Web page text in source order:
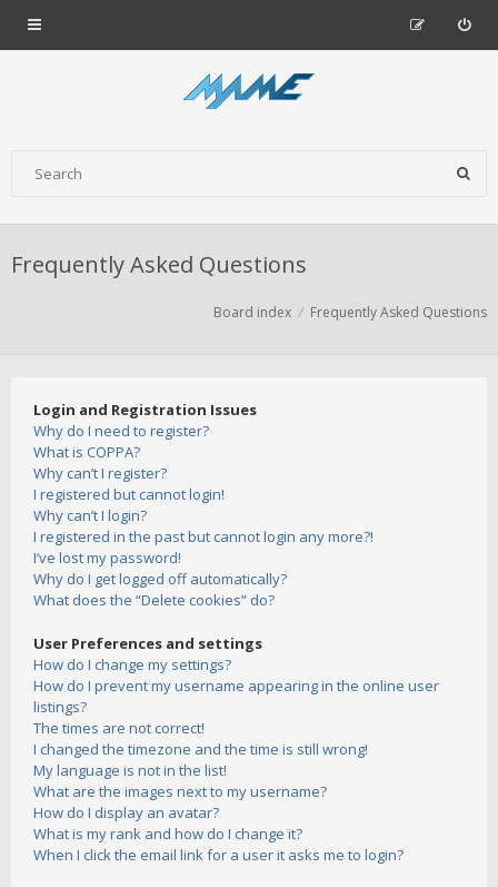
Frequently Asked Questions
Board index Frequently Asked Questions
Login and Registration Issues
Why do I need to register?
What is COPPA?
Why can’t I register?
I registered but cannot login!
Why can’t I login?
I registered in the past but cannot login any more?!
I’ve lost my password!
Why do I get logged off automatically?
What does the “Delete cookies” do?
User Preferences and settings
How do I change my settings?
How do I prevent my username appearing in the online user
listings?
The times are not correct!
I changed the timezone and the time is still wrong!
My language is not in the list!
What are the images next to my username?
How do I display an avatar?
What is my rank and how do I change it?
When I click the email link for a user it asks me to login?